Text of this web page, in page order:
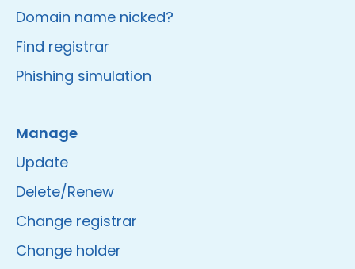
Domain name nicked?
Find registrar
Phishing simulation
Manage
Update
Delete/Renew
Change registrar
Change holder